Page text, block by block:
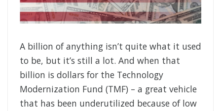
A billion of anything isn’t quite what it used
to be, but it’s still a lot. And when that
billion is dollars for the Technology
Modernization Fund (TMF) – a great vehicle
that has been underutilized because of low